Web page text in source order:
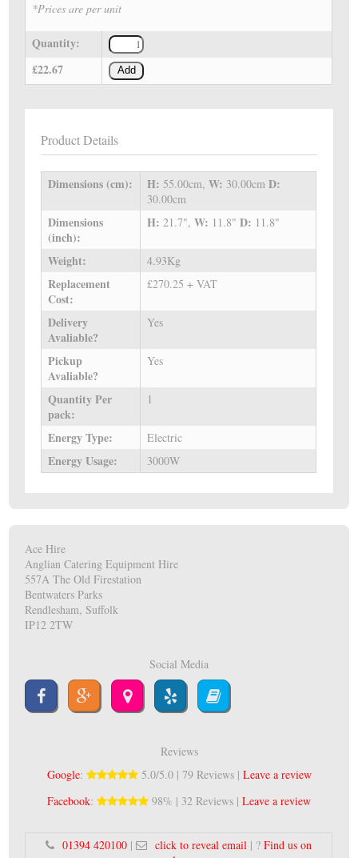
*Prices are per unit
Quantity:
£22.67
Add
Product Details
Dimensions (cm): H: 55.00cm,W: 30.00cmD:
30.00cm
Dimensions
(inch):
H:21.7",W: 11.8"D: 11.8"
Weight: 4.93Kg
Replacement
Cost:
£270.25 + VAT
Delivery
Avaliable?
Yes
Pickup
Avaliable?
Yes
Quantity Per
pack:
1
Energy Type: Electric
Energy Usage: 3000W
Ace Hire
Anglian Catering Equipment Hire
557A The Old Firestation
Bentwaters Parks
Rendlesham, Suffolk
IP12 2TW
Social Media
Reviews
Google: 5.0/5.0 | 79 Reviews | Leave a review
Facebook: 98% | 32 Reviews | Leave a review
01394 420100 | click to reveal email | ?Find us on